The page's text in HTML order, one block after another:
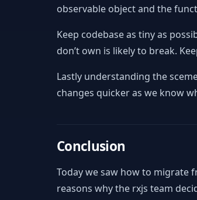
observable object and the
Keep codebase as tiny as
don’t own is likely to break.
Lastly understanding the
changes quicker as we know
Conclusion
Today we saw how to migrate
reasons why the rxjs team